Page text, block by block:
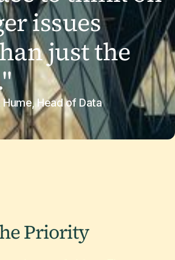
issues
just the
Hume, Head of Data
Priority